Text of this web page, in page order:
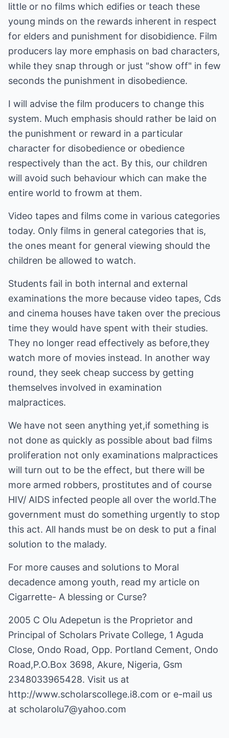
little or no films which edifies or teach these
young minds on the rewards inherent in respect
for elders and punishment for disobidience. Film
producers lay more emphasis on bad characters,
while they snap through or just "show off" in few
seconds the punishment in disobedience.
I will advise the film producers to change this
system. Much emphasis should rather be laid on
the punishment or reward in a particular
character for disobedience or obedience
respectively than the act. By this, our children
will avoid such behaviour which can make the
entire world to frowm at them.
Video tapes and films come in various categories
today. Only films in general categories that is,
the ones meant for general viewing should the
children be allowed to watch.
Students fail in both internal and external
examinations the more because video tapes, Cds
and cinema houses have taken over the precious
time they would have spent with their studies.
They no longer read effectively as before,they
watch more of movies instead. In another way
round, they seek cheap success by getting
themselves involved in examination
malpractices.
We have not seen anything yet,if something is
not done as quickly as possible about bad films
proliferation not only examinations malpractices
will turn out to be the effect, but there will be
more armed robbers, prostitutes and of course
HIV/ AIDS infected people all over the world.The
government must do something urgently to stop
this act. All hands must be on desk to put a final
solution to the malady.
For more causes and solutions to Moral
decadence among youth, read my article on
Cigarrette- A blessing or Curse?
2005 C Olu Adepetun is the Proprietor and
Principal of Scholars Private College, 1 Aguda
Close, Ondo Road, Opp. Portland Cement, Ondo
Road,P.O.Box 3698, Akure, Nigeria, Gsm
2348033965428. Visit us at
http://www.scholarscollege.i8.com or e-mail us
at scholarolu7@yahoo.com